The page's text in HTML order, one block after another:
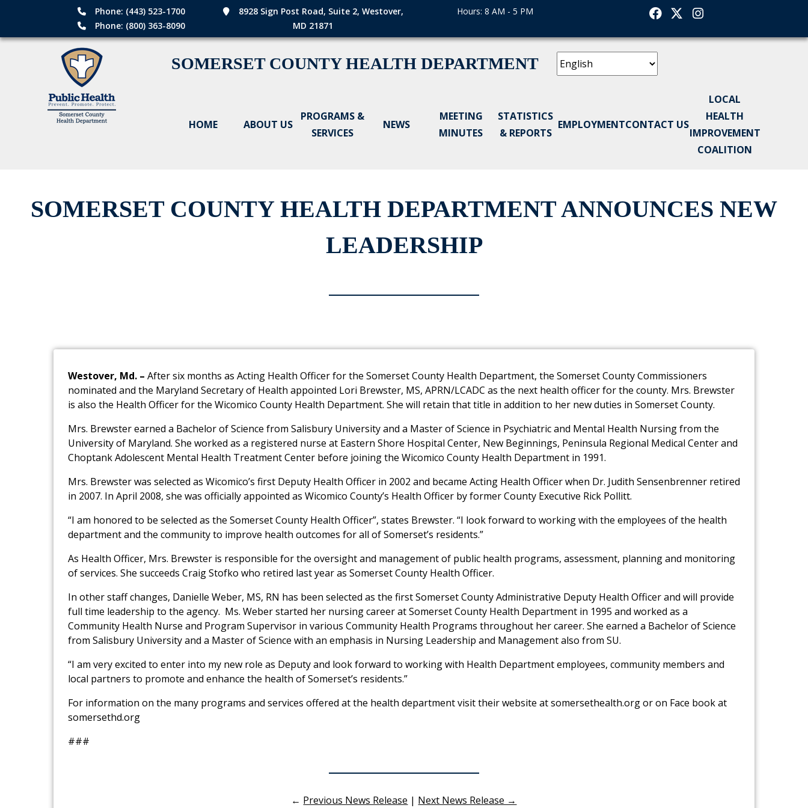
Phone: (443) 523-1700
Phone: (800) 363-8090
8928 Sign Post Road, Suite 2, Westover,
MD 21871
Hours: 8 AM - 5 PM Facebook
TwitterInstagram
SOMERSET COUNTY HEALTH DEPARTMENT
HOME ABOUT US
PROGRAMS &
SERVICES
NEWS
MEETING
MINUTES
STATISTICS
& REPORTS
EMPLOYMENTCONTACT US
LOCAL
HEALTH
IMPROVEMENT
COALITION
SOMERSET COUNTY HEALTH DEPARTMENT ANNOUNCES NEW
LEADERSHIP
Westover, Md. – After six months as Acting Health Officer for the Somerset County Health Department, the Somerset County Commissioners
nominated and the Maryland Secretary of Health appointed Lori Brewster, MS, APRN/LCADC as the next health officer for the county. Mrs. Brewster
is also the Health Officer for the Wicomico County Health Department. She will retain that title in addition to her new duties in Somerset County.
Mrs. Brewster earned a Bachelor of Science from Salisbury University and a Master of Science in Psychiatric and Mental Health Nursing from the
University of Maryland. She worked as a registered nurse at Eastern Shore Hospital Center, New Beginnings, Peninsula Regional Medical Center and
Choptank Adolescent Mental Health Treatment Center before joining the Wicomico County Health Department in 1991.
Mrs. Brewster was selected as Wicomico’s first Deputy Health Officer in 2002 and became Acting Health Officer when Dr. Judith Sensenbrenner retired
in 2007. In April 2008, she was officially appointed as Wicomico County’s Health Officer by former County Executive Rick Pollitt.
“I am honored to be selected as the Somerset County Health Officer”, states Brewster. “I look forward to working with the employees of the health
department and the community to improve health outcomes for all of Somerset’s residents.”
As Health Officer, Mrs. Brewster is responsible for the oversight and management of public health programs, assessment, planning and monitoring
of services. She succeeds Craig Stofko who retired last year as Somerset County Health Officer.
In other staff changes, Danielle Weber, MS, RN has been selected as the first Somerset County Administrative Deputy Health Officer and will provide
full time leadership to the agency. Ms. Weber started her nursing career at Somerset County Health Department in 1995 and worked as a
Community Health Nurse and Program Supervisor in various Community Health Programs throughout her career. She earned a Bachelor of Science
from Salisbury University and a Master of Science with an emphasis in Nursing Leadership and Management also from SU.
“I am very excited to enter into my new role as Deputy and look forward to working with Health Department employees, community members and
local partners to promote and enhance the health of Somerset’s residents.”
For information on the many programs and services offered at the health department visit their website at somersethealth.org or on Face book at
somersethd.org
###
← Previous News Release | Next News Release →